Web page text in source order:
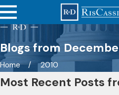
Blogs from
Home 2010
Most Recent Posts